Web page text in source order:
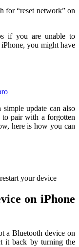
for “reset network” on
if you are unable to
you might have
update can also
pair with a forgotten
here is how you can
your device
on iPhone
a Bluetooth device on
it back by turning the